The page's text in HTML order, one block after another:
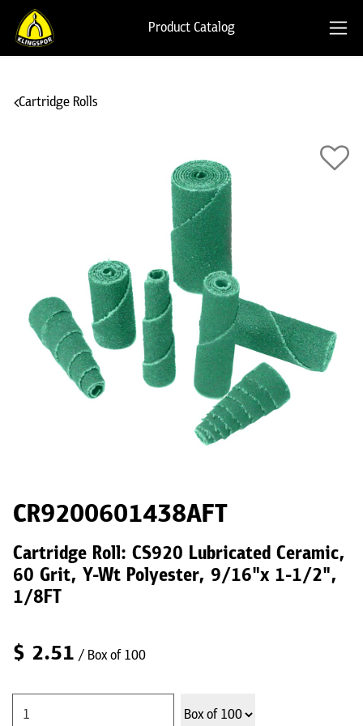
Product Catalog
Cartridge Rolls
CR9200601438AFT
Cartridge Roll: CS920 Lubricated Ceramic,
60 Grit, Y-Wt Polyester, 9/16"x 1-1/2",
1/8FT
$ 2.51 / Box of 100